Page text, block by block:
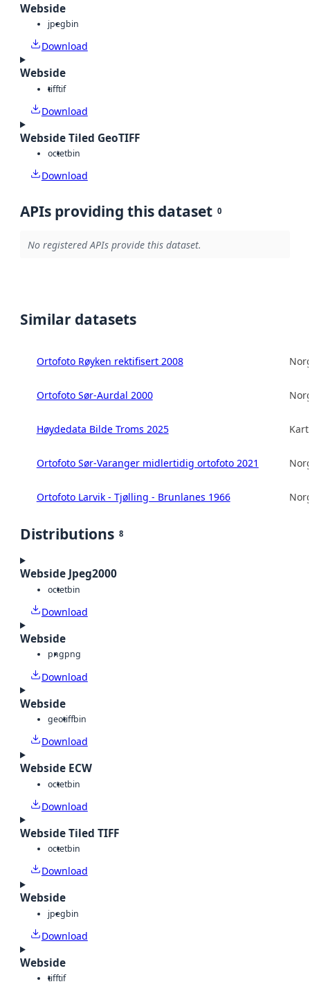
Webside
jpegbin
Download
Webside
tifftif
Download
Webside Tiled GeoTIFF
octetbin
Download
APIs providing this dataset 0
No registered APIs provide this dataset.
Similar datasets
Ortofoto Røyken rektifisert 2008
Ortofoto Sør-Aurdal 2000
Høydedata Bilde Troms 2025
Ortofoto Sør-Varanger midlertidig ortofoto 2021
Ortofoto Larvik - Tjølling - Brunlanes 1966
Distributions 8
Webside Jpeg2000
octetbin
Download
Webside
pngpng
Download
Webside
geotiffbin
Download
Webside ECW
octetbin
Download
Webside Tiled TIFF
octetbin
Download
Webside
jpegbin
Download
Webside
tifftif